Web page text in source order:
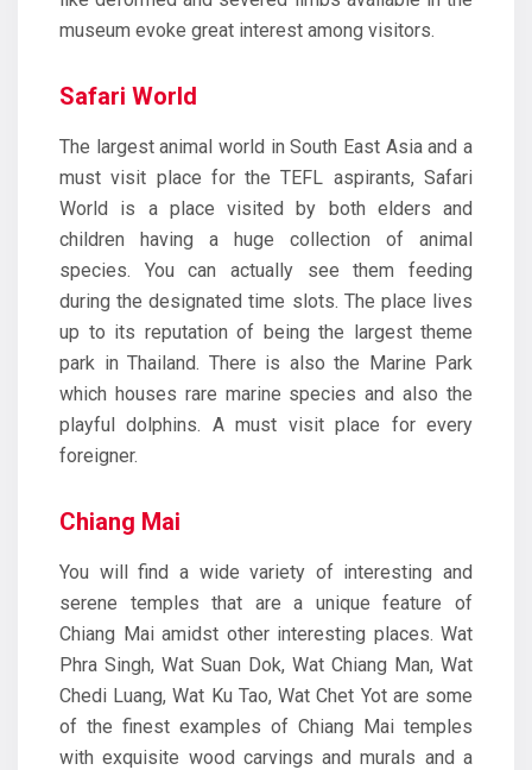
museum evoke great interest among visitors.
Safari World
The largest animal world in South East Asia and a
must visit place for the TEFL aspirants, Safari
World is a place visited by both elders and
children having a huge collection of animal
species. You can actually see them feeding
during the designated time slots. The place lives
up to its reputation of being the largest theme
park in Thailand. There is also the Marine Park
which houses rare marine species and also the
playful dolphins. A must visit place for every
foreigner.
Chiang Mai
You will find a wide variety of interesting and
serene temples that are a unique feature of
Chiang Mai amidst other interesting places. Wat
Phra Singh, Wat Suan Dok, Wat Chiang Man, Wat
Chedi Luang, Wat Ku Tao, Wat Chet Yot are some
of the finest examples of Chiang Mai temples
with exquisite wood carvings and murals and a